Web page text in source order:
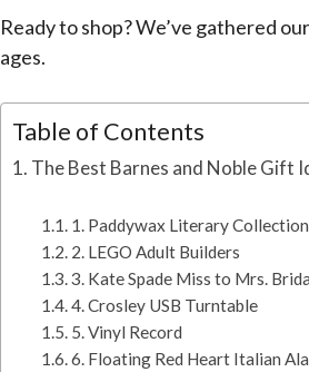
Ready to shop? We’ve gathered
ages.
Table of Contents
The Best Barnes and Noble Gift
1. Paddywax Literary Collection
2. LEGO Adult Builders
3. Kate Spade Miss to Mrs.
4. Crosley USB Turntable
5. Vinyl Record
6. Floating Red Heart Italian